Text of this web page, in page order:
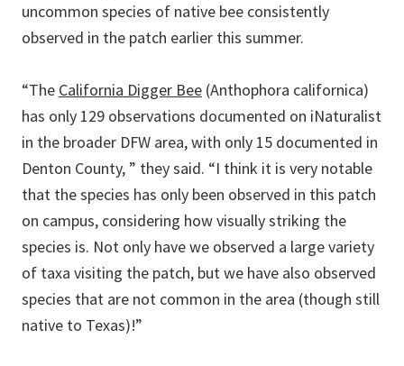
uncommon species of native bee consistently
observed in the patch earlier this summer.
“The California Digger Bee (Anthophora californica)
has only 129 observations documented on iNaturalist
in the broader DFW area, with only 15 documented in
Denton County, ” they said. “I think it is very notable
that the species has only been observed in this patch
on campus, considering how visually striking the
species is. Not only have we observed a large variety
of taxa visiting the patch, but we have also observed
species that are not common in the area (though still
native to Texas)!”